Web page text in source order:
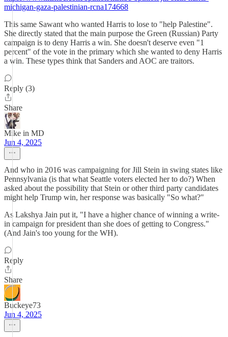
michigan-gaza-palestinian-rcna174668
This same Sawant who wanted Harris to lose to "help Palestine".
She directly stated that the main purpose the Green (Russian) Party
campaign is to deny Harris a win. She doesn't deserve even "1
percent" of the vote in the primary which she wanted to deny Harris
a win. These types think that Sanders and AOC are traitors.
Reply (3)
Share
Mike in MD
Jun 4, 2025
And who in 2016 was campaigning for Jill Stein in swing states like
Pennsylvania (is that what Seattle voters elected her to do?) When
asked about the possibility that Stein or other third party candidates
might help Trump win, her response was basically "So what?"
As Lakshya Jain put it, "I have a higher chance of winning a write-
in campaign for president than she does of getting to Congress."
(And Jain's too young for the WH).
Reply
Share
Buckeye73
Jun 4, 2025